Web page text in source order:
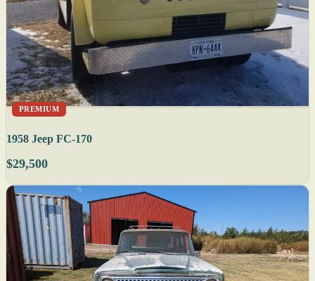
PREMIUM
1958 Jeep FC-170
$29,500